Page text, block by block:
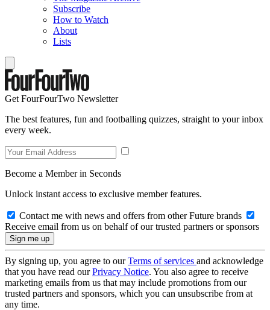
Subscribe
How to Watch
About
Lists
Get FourFourTwo Newsletter
The best features, fun and footballing quizzes, straight to your inbox
every week.
Become a Member in Seconds
Unlock instant access to exclusive member features.
Contact me with news and offers from other Future brands
Receive email from us on behalf of our trusted partners or sponsors
By signing up, you agree to ourTerms of services and acknowledge
that you have read ourPrivacy Notice. You also agree to receive
marketing emails from us that may include promotions from our
trusted partners and sponsors, which you can unsubscribe from at
any time.